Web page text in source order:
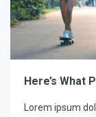
Here’s What
Lorem ipsum